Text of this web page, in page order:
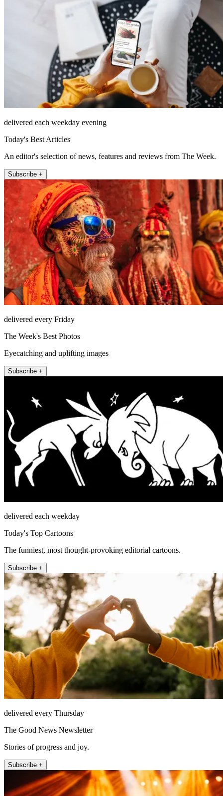
delivered each weekday evening
Today's Best Articles
An editor's selection of news, features and reviews from The Week.
Subscribe +
delivered every Friday
The Week's Best Photos
Eyecatching and uplifting images
Subscribe +
delivered each weekday
Today's Top Cartoons
The funniest, most thought-provoking editorial cartoons.
Subscribe +
delivered every Thursday
The Good News Newsletter
Stories of progress and joy.
Subscribe +